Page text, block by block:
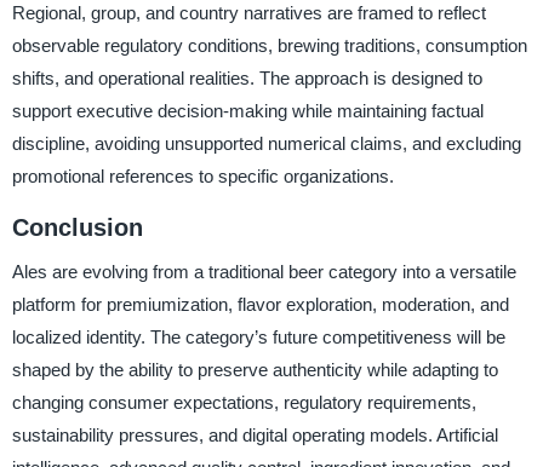
Regional, group, and country narratives are framed to reflect
observable regulatory conditions, brewing traditions, consumption
shifts, and operational realities. The approach is designed to
support executive decision-making while maintaining factual
discipline, avoiding unsupported numerical claims, and excluding
promotional references to specific organizations.
Conclusion
Ales are evolving from a traditional beer category into a versatile
platform for premiumization, flavor exploration, moderation, and
localized identity. The category’s future competitiveness will be
shaped by the ability to preserve authenticity while adapting to
changing consumer expectations, regulatory requirements,
sustainability pressures, and digital operating models. Artificial